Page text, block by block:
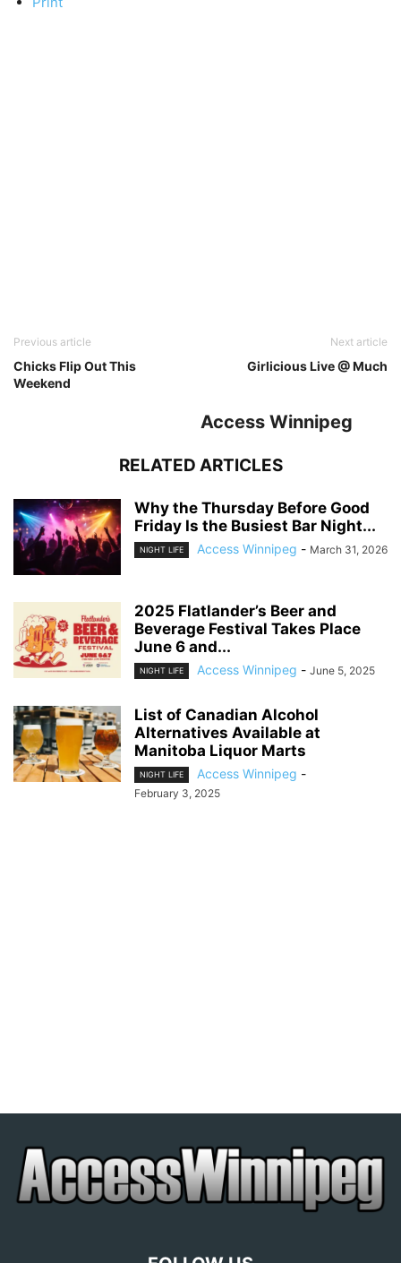
Previous article
Chicks Flip Out This
Weekend
Next article
Girlicious Live @ Much
Access Winnipeg
RELATED ARTICLES
Why the Thursday Before Good
Friday Is the Busiest Bar Night...
NIGHT LIFE Access Winnipeg - March 31, 2026
2025 Flatlander’s Beer and
Beverage Festival Takes Place
June 6 and...
NIGHT LIFE Access Winnipeg - June 5, 2025
List of Canadian Alcohol
Alternatives Available at
Manitoba Liquor Marts
NIGHT LIFE Access Winnipeg -
February 3, 2025